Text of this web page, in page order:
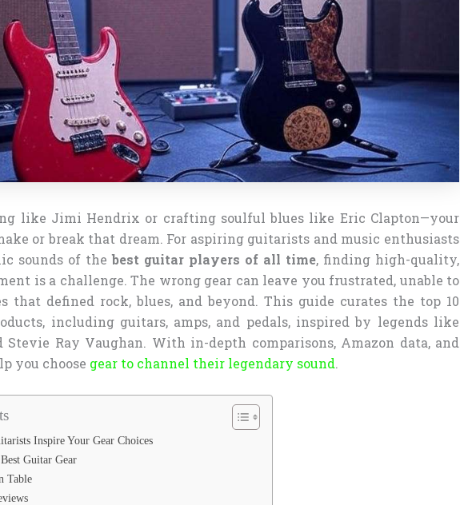
like Jimi Hendrix or crafting soulful blues like Eric Clapton—your
or break that dream. For aspiring guitarists and music enthusiasts
sounds of thebest guitar players of all time, finding high-quality,
is a challenge. The wrong gear can leave you frustrated, unable to
that defined rock, blues, and beyond. This guide curates the top 10
including guitars, amps, and pedals, inspired by legends like
Stevie Ray Vaughan. With in-depth comparisons, Amazon data, and
you choose gear to channel their legendary sound.
Inspire Your Gear Choices
Guitar Gear
Table